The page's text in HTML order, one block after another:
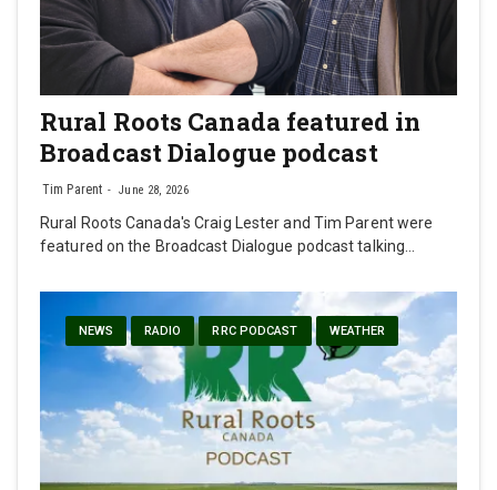
Rural Roots Canada featured in
Broadcast Dialogue podcast
Tim Parent June 28, 2026
Rural Roots Canada's Craig Lester and Tim Parent were
featured on the Broadcast Dialogue podcast talking…
NEWS RADIO RRC PODCAST WEATHER